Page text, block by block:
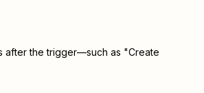
after the trigger—such as "Create